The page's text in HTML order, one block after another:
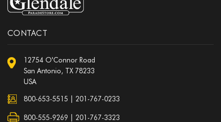
CONTACT
12754 O'Connor Road
San Antonio, TX 78233
USA
800-653-5515 201-767-0233
800-555-9269 | 201-767-3323